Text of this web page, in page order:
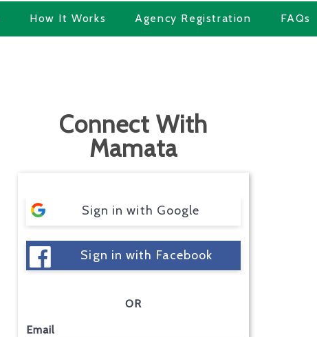
How It Works Agency Registration FAQs
Connect With
Mamata
Sign in with Google
Sign in with Facebook
OR
Email